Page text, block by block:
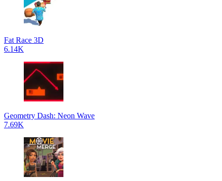
Fat Race 3D
6.14K
Geometry Dash: Neon Wave
7.69K